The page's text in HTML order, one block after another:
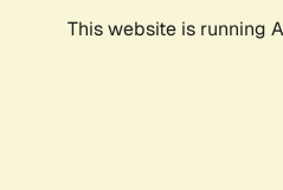
This website is running